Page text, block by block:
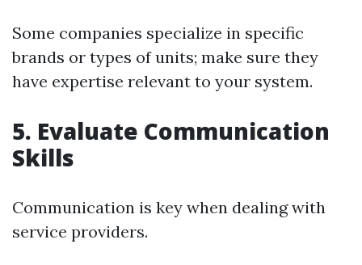
Some companies specialize in specific
brands or types of units; make sure they
have expertise relevant to your system.
5. Evaluate Communication
Skills
Communication is key when dealing with
service providers.